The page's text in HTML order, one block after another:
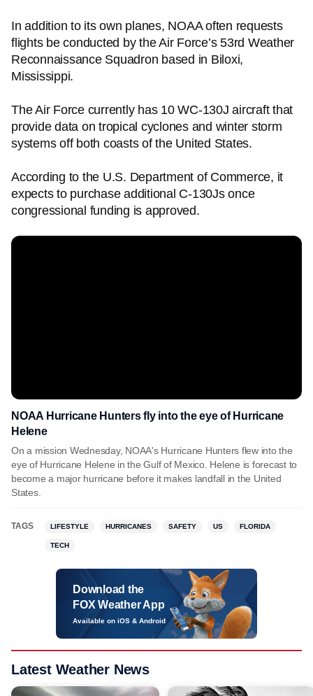
In addition to its own planes, NOAA often requests
flights be conducted by the Air Force’s 53rd Weather
Reconnaissance Squadron based in Biloxi,
Mississippi.
The Air Force currently has 10 WC-130J aircraft that
provide data on tropical cyclones and winter storm
systems off both coasts of the United States.
According to the U.S. Department of Commerce, it
expects to purchase additional C-130Js once
congressional funding is approved.
NOAA Hurricane Hunters fly into the eye of Hurricane
Helene
On a mission Wednesday, NOAA's Hurricane Hunters flew into the
eye of Hurricane Helene in the Gulf of Mexico. Helene is forecast to
become a major hurricane before it makes landfall in the United
States.
TAGS LIFESTYLE HURRICANES SAFETY US FLORIDA
TECH
Download the
FOX Weather App
Available on iOS & Android
Latest Weather News